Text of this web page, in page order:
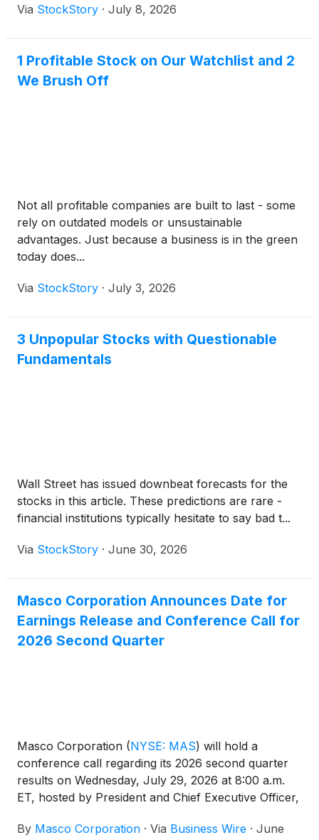
Via StockStory · July 8, 2026
1 Profitable Stock on Our Watchlist and 2
We Brush Off
Not all profitable companies are built to last - some
rely on outdated models or unsustainable
advantages. Just because a business is in the green
today does...
Via StockStory · July 3, 2026
3 Unpopular Stocks with Questionable
Fundamentals
Wall Street has issued downbeat forecasts for the
stocks in this article. These predictions are rare -
financial institutions typically hesitate to say bad t...
Via StockStory · June 30, 2026
Masco Corporation Announces Date for
Earnings Release and Conference Call for
2026 Second Quarter
Masco Corporation (NYSE: MAS) will hold a
conference call regarding its 2026 second quarter
results on Wednesday, July 29, 2026 at 8:00 a.m.
ET, hosted by President and Chief Executive Officer,
1963 and enter conference ID 3880732. Please
By Masco Corporation · Via Business Wire · June